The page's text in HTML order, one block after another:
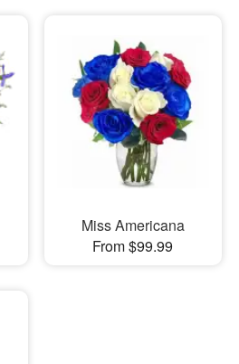
Miss Americana
From $99.99